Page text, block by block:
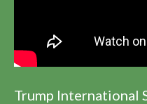
Trump International